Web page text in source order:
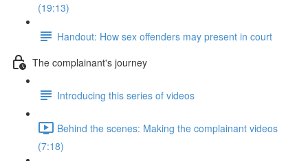
(19:13)
Handout: How sex offenders may present in court
The complainant's journey
Introducing this series of videos
Behind the scenes: Making the complainant videos
(7:18)